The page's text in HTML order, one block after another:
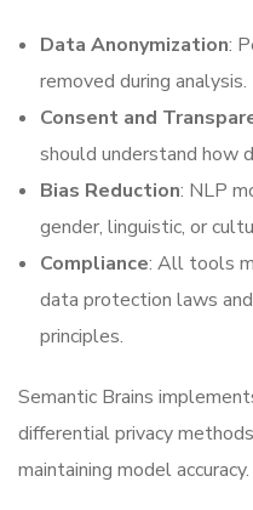
Data Anonymization:
removed during analysis.
Consent and
should understand how
Bias Reduction: NLP
gender, linguistic, or
Compliance: All tools
data protection laws
principles.
Semantic Brains
differential privacy
maintaining model accuracy.